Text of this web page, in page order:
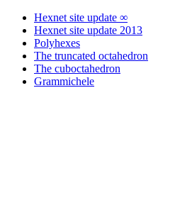
Hexnet site update ∞
Hexnet site update 2013
Polyhexes
The truncated octahedron
The cuboctahedron
Grammichele